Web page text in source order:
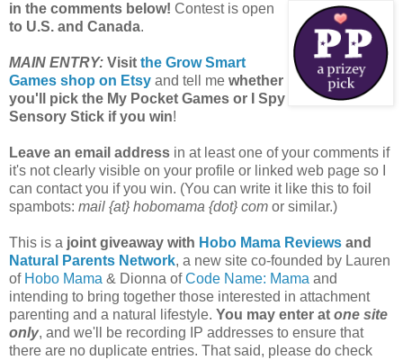
in the comments below! Contest is open
to U.S. and Canada.
MAIN ENTRY: Visit the Grow Smart
Games shop on Etsy and tell me whether
you'll pick the My Pocket Games or I Spy
Sensory Stick if you win!
Leave an email address in at least one of your comments if
it's not clearly visible on your profile or linked web page so I
can contact you if you win. (You can write it like this to foil
spambots: mail {at} hobomama {dot} com or similar.)
This is a joint giveaway with Hobo Mama Reviews and
Natural Parents Network, a new site co-founded by Lauren
of Hobo Mama & Dionna ofCode Name: Mama and
intending to bring together those interested in attachment
parenting and a natural lifestyle. You may enter at one site
only, and we'll be recording IP addresses to ensure that
there are no duplicate entries. That said, please do check